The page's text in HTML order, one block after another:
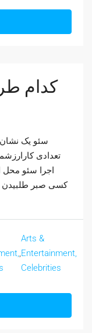
کدام
سئو یک
تعدادی
اجرا سئو محل
کسی صبر طلبیدن
,
Arts &
Entertainment,
Celebrities